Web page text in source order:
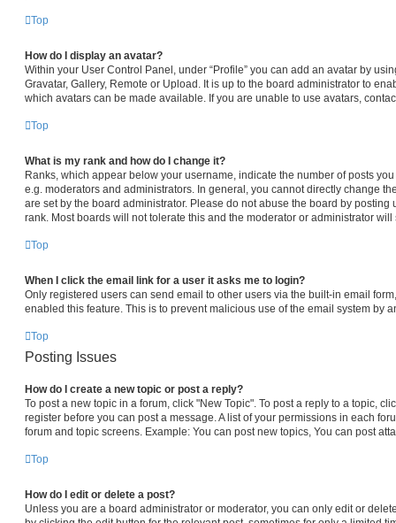
Top
How do I display an avatar?
Within your User Control Panel, under “Profile” you can add an avatar by
Gravatar, Gallery, Remote or Upload. It is up to the board administrator to
which avatars can be made available. If you are unable to use avatars,
Top
What is my rank and how do I change it?
Ranks, which appear below your username, indicate the number of posts
e.g. moderators and administrators. In general, you cannot directly change
are set by the board administrator. Please do not abuse the board by
rank. Most boards will not tolerate this and the moderator or administrator
Top
When I click the email link for a user it asks me to login?
Only registered users can send email to other users via the built-in email
enabled this feature. This is to prevent malicious use of the email system by
Top
Posting Issues
How do I create a new topic or post a reply?
To post a new topic in a forum, click "New Topic". To post a reply to a topic,
register before you can post a message. A list of your permissions in each
forum and topic screens. Example: You can post new topics, You can post
Top
How do I edit or delete a post?
Unless you are a board administrator or moderator, you can only edit or